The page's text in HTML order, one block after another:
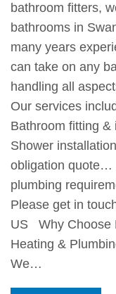
bathroom fitters,
bathrooms in
many years
can take on any
handling all
Our services
Bathroom fitting
Shower
obligation quote…
plumbing
Please get in
US Why Choose
Heating &
We…